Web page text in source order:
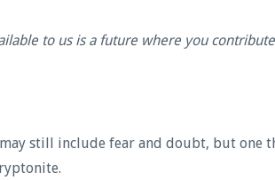
to us is a future where you
still include fear and doubt, but one